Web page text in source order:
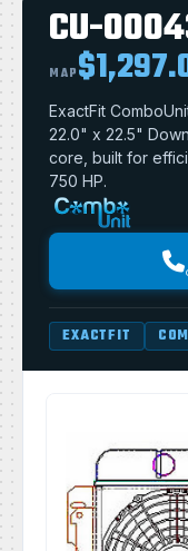
CU-
MAP
ExactFit
22.0" x 22.5"
core, built for
750 HP.
EXACTFIT